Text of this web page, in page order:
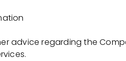
advice regarding the